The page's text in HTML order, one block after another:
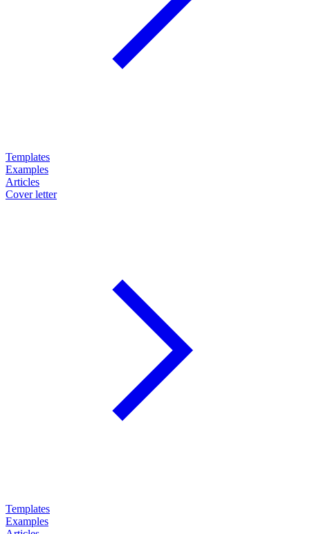
Templates
Examples
Articles
Cover letter
Templates
Examples